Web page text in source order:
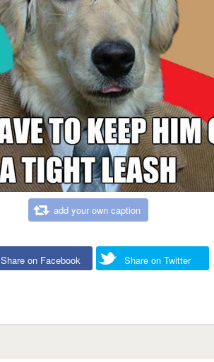
add your own caption
Share on Facebook Share on Twitter